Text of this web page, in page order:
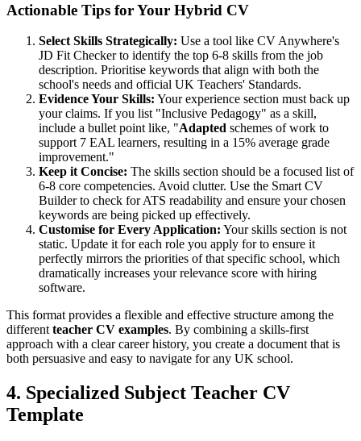
Actionable Tips for Your Hybrid CV
Select Skills Strategically: Use a tool like CV Anywhere's
JD Fit Checker to identify the top 6-8 skills from the job
description. Prioritise keywords that align with both the
school's needs and official UK Teachers' Standards.
Evidence Your Skills: Your experience section must back up
your claims. If you list "Inclusive Pedagogy" as a skill,
include a bullet point like, "Adapted schemes of work to
support 7 EAL learners, resulting in a 15% average grade
improvement."
Keep it Concise: The skills section should be a focused list of
6-8 core competencies. Avoid clutter. Use the Smart CV
Builder to check for ATS readability and ensure your chosen
keywords are being picked up effectively.
Customise for Every Application: Your skills section is not
static. Update it for each role you apply for to ensure it
perfectly mirrors the priorities of that specific school, which
dramatically increases your relevance score with hiring
software.
This format provides a flexible and effective structure among the
different teacher CV examples. By combining a skills-first
approach with a clear career history, you create a document that is
both persuasive and easy to navigate for any UK school.
4. Specialized Subject Teacher CV
Template